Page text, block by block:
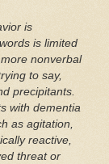
is
is limited
nonverbal
to say,
precipitants.
with dementia
as agitation,
reactive,
threat or